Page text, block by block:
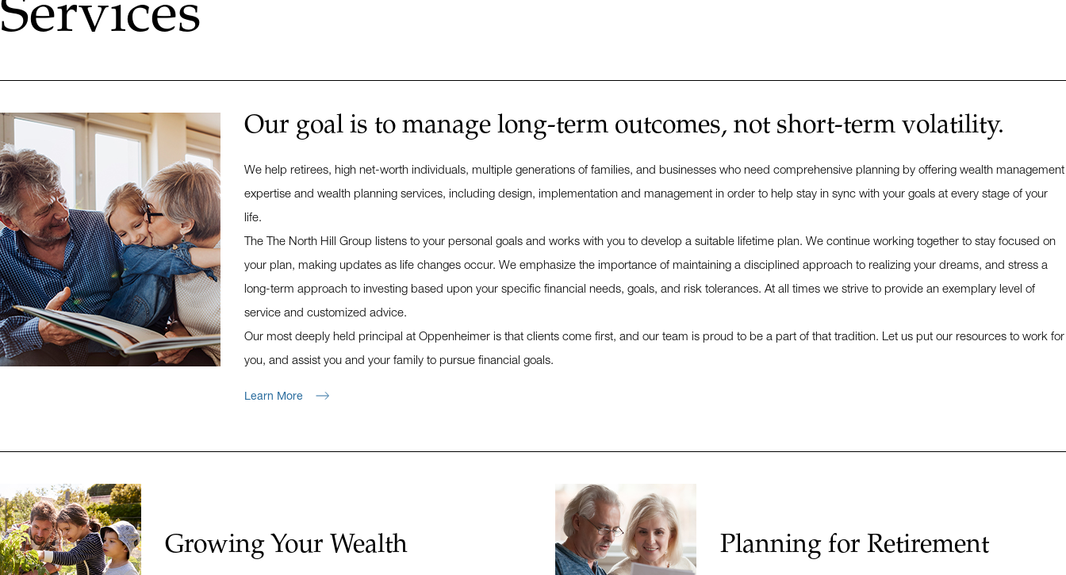
Services
Our goal is to manage long-term outcomes, not short-term volatility.
We help retirees, high net-worth individuals, multiple generations of families, and businesses who need comprehensive planning by offering wealth management
expertise and wealth planning services, including design, implementation and management in order to help stay in sync with your goals at every stage of your
life.
The The North Hill Group listens to your personal goals and works with you to develop a suitable lifetime plan. We continue working together to stay focused on
your plan, making updates as life changes occur. We emphasize the importance of maintaining a disciplined approach to realizing your dreams, and stress a
long-term approach to investing based upon your specific financial needs, goals, and risk tolerances. At all times we strive to provide an exemplary level of
service and customized advice.
Our most deeply held principal at Oppenheimer is that clients come first, and our team is proud to be a part of that tradition. Let us put our resources to work for
you, and assist you and your family to pursue financial goals.
Learn More
Growing Your Wealth Planning for Retirement